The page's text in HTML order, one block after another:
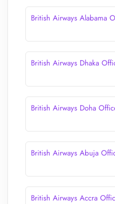
British Airways Alabama
British Airways Dhaka
British Airways Doha
British Airways Abuja
British Airways Accra